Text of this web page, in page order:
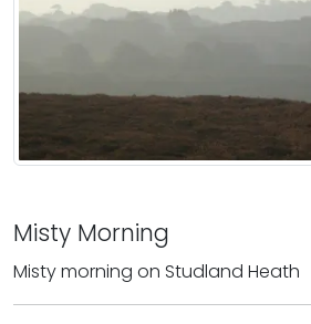
Misty Morning
Misty morning on Studland Heath